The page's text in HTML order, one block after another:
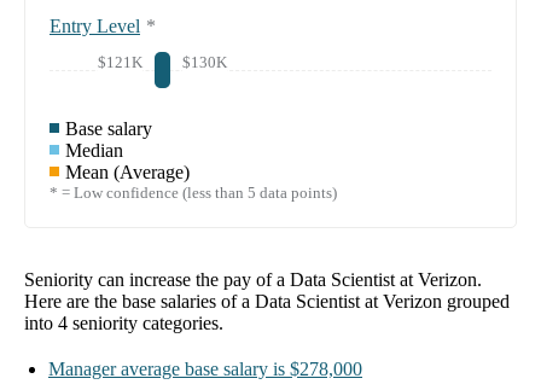
Entry Level *
$121K $130K
Base salary
Median
Mean (Average)
* = Low confidence (less than 5 data points)
Seniority can increase the pay of a Data Scientist at Verizon.
Here are the base salaries of a Data Scientist at Verizon grouped
into 4 seniority categories.
Manager average base salary is $278,000